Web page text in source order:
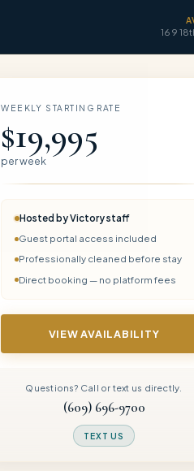
169
WEEKLY STARTING RATE
$19,995
per week
Hosted byVictorystaff
Guest portal access included
Professionally cleaned before stay
Direct booking — no platform fees
VIEW AVAILABILITY
Questions? Call or text us directly.
(609) 696-9700
TEXT US